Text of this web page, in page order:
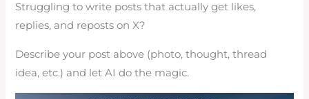
Struggling to write posts that actually get likes,
replies, and reposts on X?
Describe your post above (photo, thought, thread
idea, etc.) and let AI do the magic.